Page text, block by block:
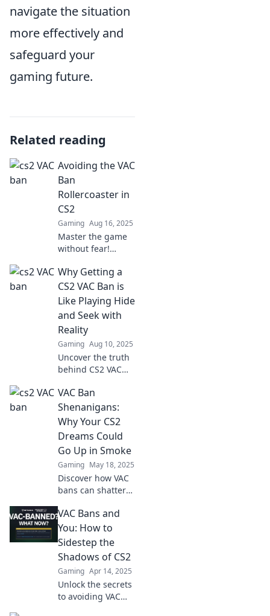
navigate the situation
more effectively and
safeguard your
gaming future.
Related reading
Avoiding the VAC
Ban
Rollercoaster in
CS2
Gaming Aug 16, 2025
Master the game
without fear!
tips to navigate
CS2 and dodge the
dreaded VAC ban
rollercoaster.
Why Getting a
CS2 VAC Ban is
Like Playing Hide
and Seek with
Reality
Gaming Aug 10, 2025
Uncover the truth
behind CS2 VAC
like a game of hide
and seek with
reality. Don't get
trapped—learn
the secrets now!
VAC Ban
Shenanigans:
Why Your CS2
Dreams Could
Go Up in Smoke
Gaming May 18, 2025
Discover how VAC
bans can shatter
Uncover the
shenanigans
behind it and
protect your
gaming future
today!
VAC Bans and
You: How to
Sidestep the
Shadows of CS2
Gaming Apr 14, 2025
Unlock the secrets
to avoiding VAC